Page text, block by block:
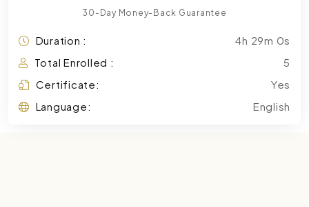
30-Day Money-Back Guarantee
Duration :
4h 29m 0s
Total Enrolled :
5
Certificate:
Yes
Language:
English